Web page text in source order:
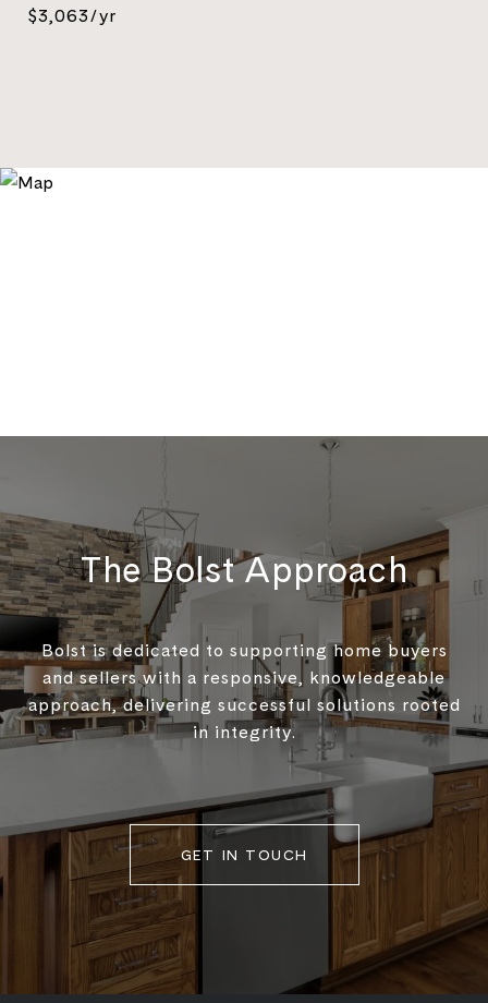
$3,063/yr
The Bolst Approach
Bolst is dedicated to supporting home buyers
and sellers with a responsive, knowledgeable
approach, delivering successful solutions rooted
in integrity.
GET IN TOUCH